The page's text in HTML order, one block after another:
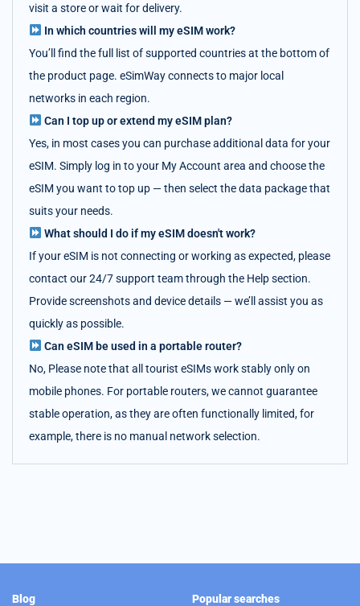
visit a store or wait for delivery.
In which countries will my eSIM work?
You’ll find the full list of supported countries at the bottom of
the product page. eSimWay connects to major local
networks in each region.
Can I top up or extend my eSIM plan?
Yes, in most cases you can purchase additional data for your
eSIM. Simply log in to your My Account area and choose the
eSIM you want to top up — then select the data package that
suits your needs.
What should I do if my eSIM doesn't work?
If your eSIM is not connecting or working as expected, please
contact our 24/7 support team through the Help section.
Provide screenshots and device details — we’ll assist you as
quickly as possible.
Can eSIM be used in a portable router?
No, Please note that all tourist eSIMs work stably only on
mobile phones. For portable routers, we cannot guarantee
stable operation, as they are often functionally limited, for
example, there is no manual network selection.
Blog
Popular searches